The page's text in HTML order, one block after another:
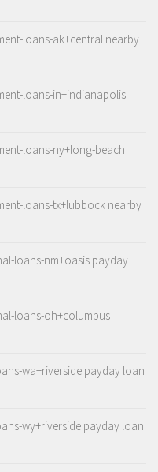
loans-ak+central nearby
loans-in+indianapolis
loans-ny+long-beach
loans-tx+lubbock nearby
loans-nm+oasis payday
loans-oh+columbus
wa+riverside payday loan
wy+riverside payday loan